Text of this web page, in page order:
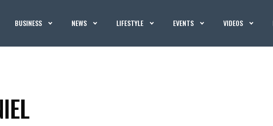
BUSINESS NEWS LIFESTYLE EVENTS VIDEOS